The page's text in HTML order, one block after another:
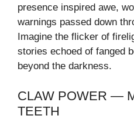
presence inspired awe,
warnings passed down
Imagine the flicker of
stories echoed of fanged
beyond the darkness.
CLAW POWER —
TEETH